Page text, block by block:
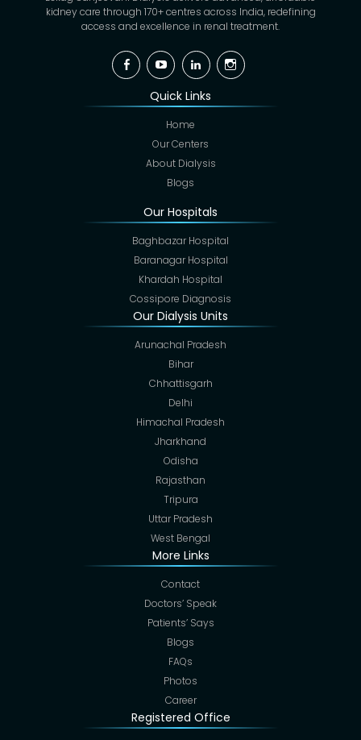
kidney care through 170+ centres across India, redefining
access and excellence in renal treatment.
FacebookYouTubeLinkedinInstagram
Quick Links
Home
Our Centers
About Dialysis
Blogs
Our Hospitals
Baghbazar Hospital
Baranagar Hospital
Khardah Hospital
Cossipore Diagnosis
Our Dialysis Units
Arunachal Pradesh
Bihar
Chhattisgarh
Delhi
Himachal Pradesh
Jharkhand
Odisha
Rajasthan
Tripura
Uttar Pradesh
West Bengal
More Links
Contact
Doctors’ Speak
Patients’ Says
Blogs
FAQs
Photos
Career
Registered Office